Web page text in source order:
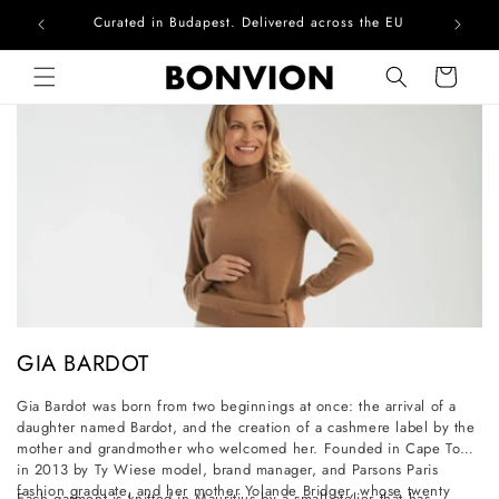
Skip to contentCurated in Budapest. Delivered across the EU
Cart
C
o
l
l
e
GIA BARDOT
Gia Bardot was born from two beginnings at once: the arrival of a
daughter named Bardot, and the creation of a cashmere label by the
mother and grandmother who welcomed her. Founded in Cape Town
in 2013 by Ty Wiese model, brand manager, and Parsons Paris
fashion graduate, and her mother Yolande Bridger, whose twenty